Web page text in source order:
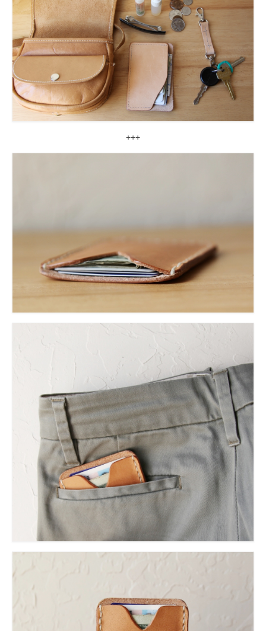
accessories
gift ideas
sale
Cart
Checkout
w o o d
c l o t h
l e a t h e r
+++